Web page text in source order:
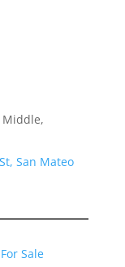
Middle,
San Mateo
Sale